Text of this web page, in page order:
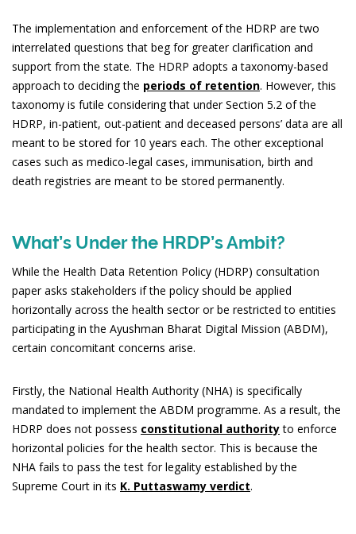
The implementation and enforcement of the HDRP are two
interrelated questions that beg for greater clarification and
support from the state. The HDRP adopts a taxonomy-based
approach to deciding the periods of retention. However, this
taxonomy is futile considering that under Section 5.2 of the
HDRP, in-patient, out-patient and deceased persons’ data are all
meant to be stored for 10 years each. The other exceptional
cases such as medico-legal cases, immunisation, birth and
death registries are meant to be stored permanently.
What’s Under the HRDP’s Ambit?
While the Health Data Retention Policy (HDRP) consultation
paper asks stakeholders if the policy should be applied
horizontally across the health sector or be restricted to entities
participating in the Ayushman Bharat Digital Mission (ABDM),
certain concomitant concerns arise.
Firstly, the National Health Authority (NHA) is specifically
mandated to implement the ABDM programme. As a result, the
HDRP does not possess constitutional authorityto enforce
horizontal policies for the health sector. This is because the
NHA fails to pass the test for legality established by the
Supreme Court in its K. Puttaswamy verdict.